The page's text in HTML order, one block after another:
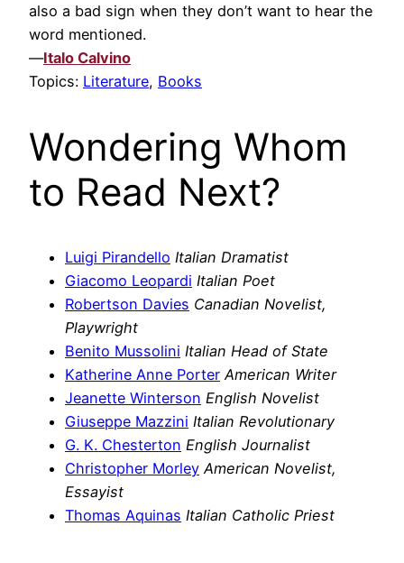
also a bad sign when they don’t want to hear the
word mentioned.
—Italo Calvino
Topics: Literature, Books
Wondering Whom
to Read Next?
Luigi Pirandello Italian Dramatist
Giacomo Leopardi Italian Poet
Robertson Davies Canadian Novelist,
Playwright
Benito Mussolini Italian Head of State
Katherine Anne Porter American Writer
Jeanette Winterson English Novelist
Giuseppe Mazzini Italian Revolutionary
G. K. Chesterton English Journalist
Christopher Morley American Novelist,
Essayist
Thomas Aquinas Italian Catholic Priest